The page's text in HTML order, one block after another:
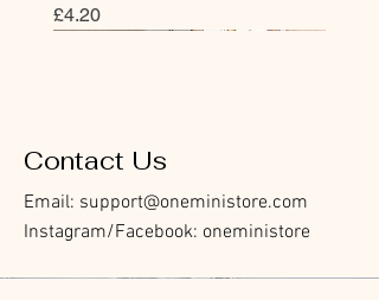
價格
£4.20
Contact Us
Email: support@oneministore.com
Instagram/Facebook: oneministore